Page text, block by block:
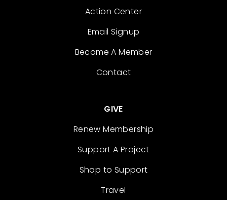
Action Center
Email Signup
Become A Member
Contact
GIVE
Renew Membership
Support A Project
Shop to Support
Travel